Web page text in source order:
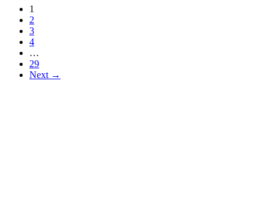
1
2
3
4
…
29
Next →